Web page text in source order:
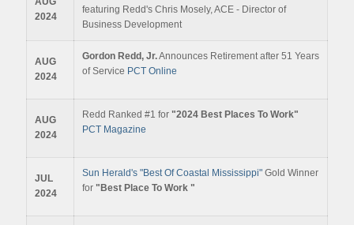
2024
featuring Redd's Chris Mosely, ACE - Director of
Business Development
AUG
2024
Gordon Redd, Jr.Announces Retirement after 51 Years
of Service PCT Online
AUG
2024
Redd Ranked #1 for "2024 Best Places To Work"
PCT Magazine
JUL
2024
Sun Herald's "Best Of Coastal Mississippi" Gold Winner
for "Best Place To Work "